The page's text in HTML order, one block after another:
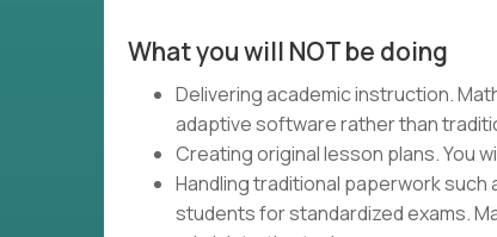
What you will NOT be doing
Delivering academic instruction.
adaptive software rather than
Creating original lesson plans. You
Handling traditional paperwork
students for standardized exams.